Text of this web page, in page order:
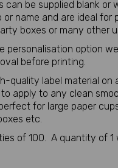
can be supplied blank or
or name and are ideal for
boxes or many other
personalisation option
before printing.
quality label material on
apply to any clean
for large paper
etc.
of 100. A quantity of 1